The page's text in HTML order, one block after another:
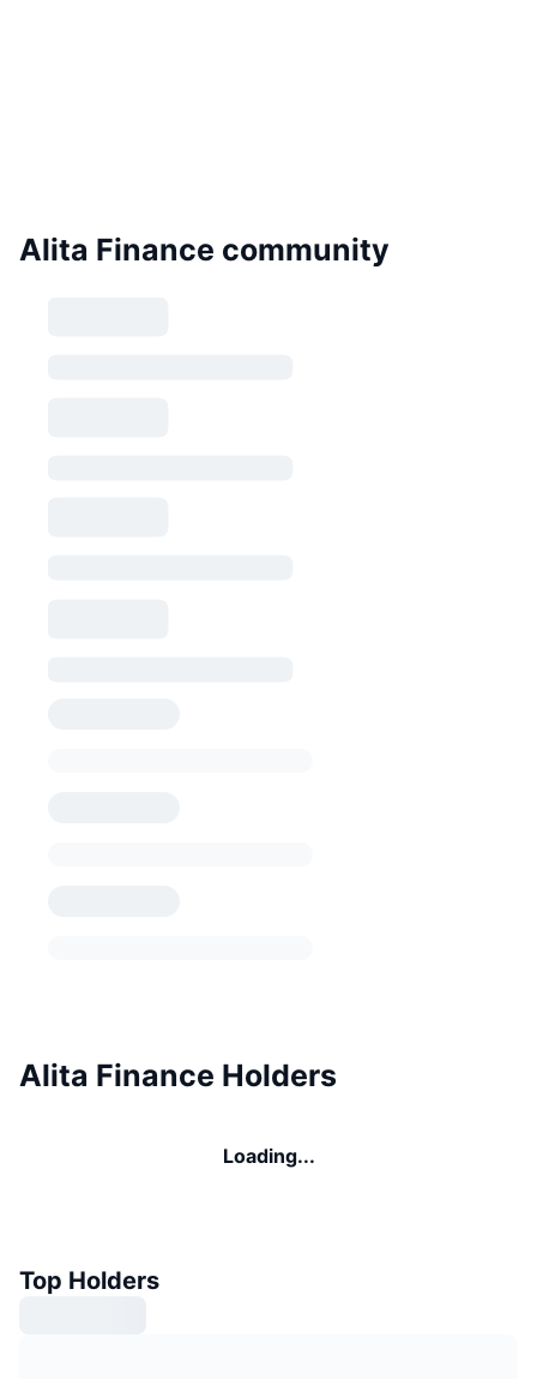
Alita Finance community
Alita Finance Holders
Loading...
Top Holders